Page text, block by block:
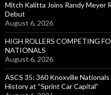
Mitch Kalitta Joins Randy Meyer
Debut
August 6, 2026
HIGH ROLLERS COMPETING
NATIONALS
August 6, 2026
ASCS 35: 360 Knoxville
History at “Sprint Car Capital”